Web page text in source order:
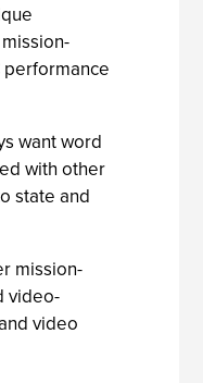
want word
with other
state and
mission-
video-
video